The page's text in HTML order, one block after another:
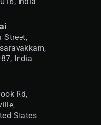
Street,
India
Rd,
States